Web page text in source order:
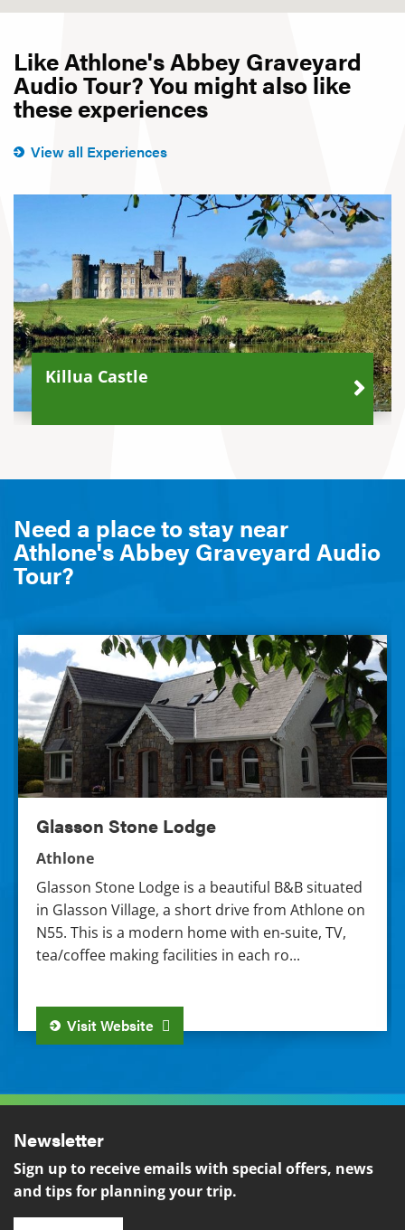
Like Athlone's Abbey Graveyard
Audio Tour? You might also like
these experiences
View all Experiences
Killua Castle
Need a place to stay near
Athlone's Abbey Graveyard Audio
Tour?
Glasson Stone Lodge
Glasson Stone Lodge
Athlone
Glasson Stone Lodge is a beautiful B&B situated
in Glasson Village, a short drive from Athlone on
N55. This is a modern home with en-suite, TV,
tea/coffee making facilities in each ro...
Visit Website
Newsletter
Sign up to receive emails with special offers, news
and tips for planning your trip.